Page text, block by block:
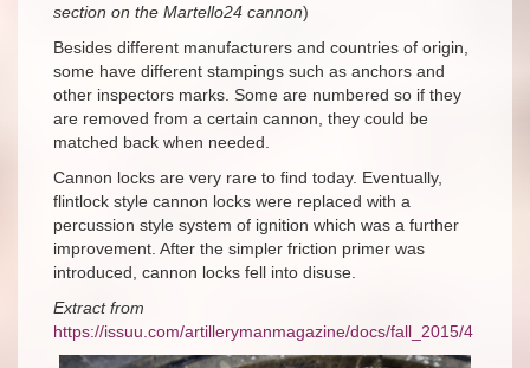
section on the Martello24 cannon)
Besides different manufacturers and countries of origin,
some have different stampings such as anchors and
other inspectors marks. Some are numbered so if they
are removed from a certain cannon, they could be
matched back when needed.
Cannon locks are very rare to find today. Eventually,
flintlock style cannon locks were replaced with a
percussion style system of ignition which was a further
improvement. After the simpler friction primer was
introduced, cannon locks fell into disuse.
Extract from
https://issuu.com/artillerymanmagazine/docs/fall_2015/4